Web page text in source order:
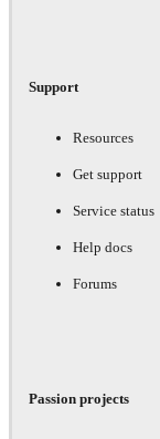
Support
Resources
Get support
Service status
Help docs
Forums
Passion projects